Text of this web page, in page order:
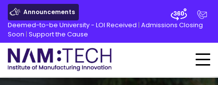
Announcements
Deemed-to-be University - LOI Received | Admissions Closing
Soon | Support the Cause